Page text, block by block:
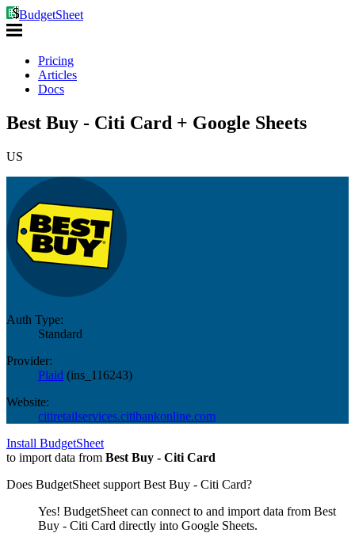
BudgetSheet
Pricing
Articles
Docs
Best Buy - Citi Card + Google Sheets
US
Auth Type:
Standard
Provider:
Plaid (ins_116243)
Website:
citiretailservices.citibankonline.com
Install BudgetSheet
to import data from Best Buy - Citi Card
Does BudgetSheet support Best Buy - Citi Card?
Yes! BudgetSheet can connect to and import data from Best
Buy - Citi Card directly into Google Sheets.